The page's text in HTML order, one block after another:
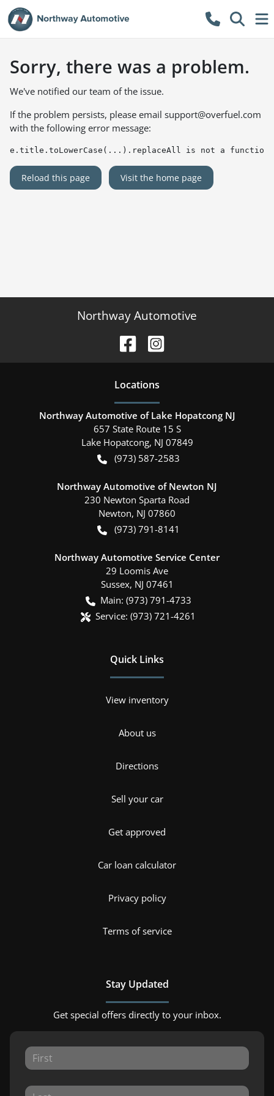
Sorry, there was a problem.
We've notified our team of the issue.
If the problem persists, please email support@overfuel.com
with the following error message:
e.title.toLowerCase(...).replaceAll is not a function
Reload this page Visit the home page
Northway Automotive
Locations
Northway Automotive of Lake Hopatcong NJ
657 State Route 15 S
Lake Hopatcong, NJ 07849
(973) 587-2583
Northway Automotive of Newton NJ
230 Newton Sparta Road
Newton, NJ 07860
(973) 791-8141
Northway Automotive Service Center
29 Loomis Ave
Sussex, NJ 07461
Main: (973) 791-4733
Service: (973) 721-4261
Quick Links
View inventory
About us
Directions
Sell your car
Get approved
Car loan calculator
Privacy policy
Terms of service
Stay Updated
Get special offers directly to your inbox.